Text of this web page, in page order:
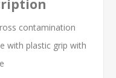
contamination
with plastic grip with